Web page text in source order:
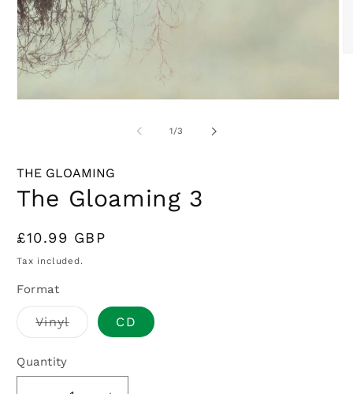
1/of
3
THE GLOAMING
The Gloaming 3
Regular
price
£10.99 GBP
Tax included.
Format
VinylVariant
sold
CD
Quantity